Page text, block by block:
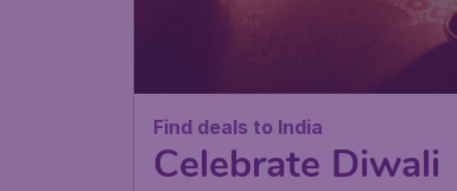
Find deals to India
Celebrate Diwali